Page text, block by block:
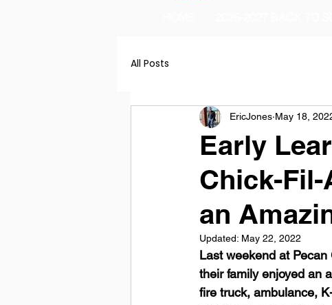
All Posts
Early
Chick-Fil-
an
EricJones May 18,
Updated: May 22, 2022
Last weekend at
their family enjoyed an
fire truck, ambulance,